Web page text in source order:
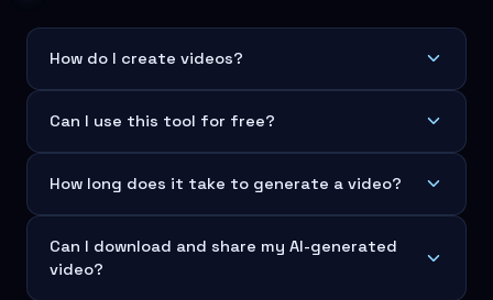
How do I create videos?
Can I use this tool for free?
How long does it take to generate a video?
Can I download and share my AI-generated
video?